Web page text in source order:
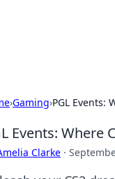
›Gaming›PGL Events:
Events: Where
Clarke ·